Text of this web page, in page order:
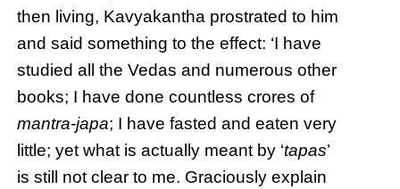
then living, Kavyakantha prostrated to him
and said something to the effect: ‘I have
studied all the Vedas and numerous other
books; I have done countless crores of
mantra-japa; I have fasted and eaten very
little; yet what is actually meant by ‘tapas’
is still not clear to me. Graciously explain